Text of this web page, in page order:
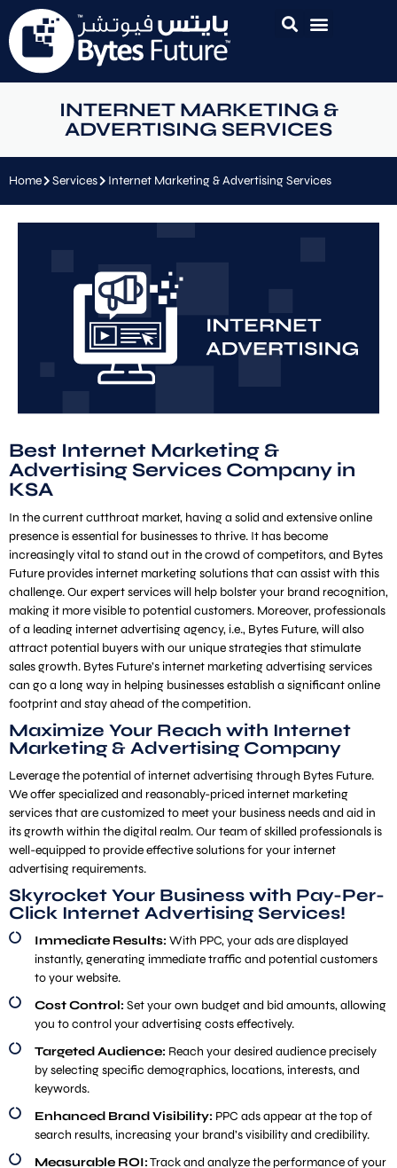
INTERNET MARKETING &
ADVERTISING SERVICES
Home Services Internet Marketing & Advertising Services
Best Internet Marketing &
Advertising Services Company in
KSA
In the current cutthroat market, having a solid and extensive online
presence is essential for businesses to thrive. It has become
increasingly vital to stand out in the crowd of competitors, and Bytes
Future provides internet marketing solutions that can assist with this
challenge. Our expert services will help bolster your brand recognition,
making it more visible to potential customers. Moreover, professionals
of a leading internet advertising agency, i.e., Bytes Future, will also
attract potential buyers with our unique strategies that stimulate
sales growth. Bytes Future’s internet marketing advertising services
can go a long way in helping businesses establish a significant online
footprint and stay ahead of the competition.
Maximize Your Reach with Internet
Marketing & Advertising Company
Leverage the potential of internet advertising through Bytes Future.
We offer specialized and reasonably-priced internet marketing
services that are customized to meet your business needs and aid in
its growth within the digital realm. Our team of skilled professionals is
well-equipped to provide effective solutions for your internet
advertising requirements.
Skyrocket Your Business with Pay-Per-
Click Internet Advertising Services!
Immediate Results: With PPC, your ads are displayed
instantly, generating immediate traffic and potential customers
to your website.
Cost Control: Set your own budget and bid amounts, allowing
you to control your advertising costs effectively.
Targeted Audience: Reach your desired audience precisely
by selecting specific demographics, locations, interests, and
keywords.
Enhanced Brand Visibility: PPC ads appear at the top of
search results, increasing your brand’s visibility and credibility.
Measurable ROI:Track and analyze the performance of your